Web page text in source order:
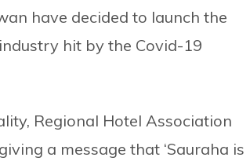
have decided to launch the
hit by the Covid-19
Regional Hotel Association
a message that ‘Sauraha is